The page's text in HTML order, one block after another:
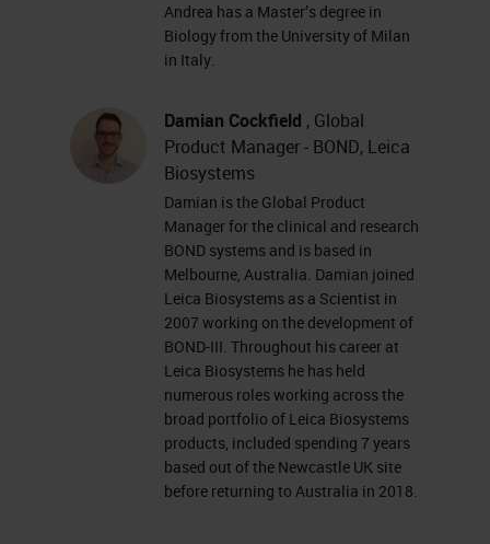
point mutations in cells and
intact tissues • FFPE tissues,
tissues, PBMCs, cultured cells,
… Research Use Only, Not for
Clinical Diagnostic Procedure
Probe design & signal
amplification yields high
signal:noise ratio Target
sequence ZZ Z Pre-amplifier
binding site Target binding site
Linker ZZ Pre-amplifier ZZ
Amplifier Labeled probe
(Chromogenic enzyme or
Fluorophore) ZZ Z Sensitivity
Specificity Research Use Only,
Andrea has a Master’s degree in
Biology from the University of Milan
in Italy.
Damian Cockfield , Global
Product Manager - BOND, Leica
Biosystems
Damian is the Global Product
Manager for the clinical and research
BOND systems and is based in
Melbourne, Australia. Damian joined
Leica Biosystems as a Scientist in
2007 working on the development of
BOND-III. Throughout his career at
Leica Biosystems he has held
numerous roles working across the
broad portfolio of Leica Biosystems
products, included spending 7 years
based out of the Newcastle UK site
before returning to Australia in 2018.